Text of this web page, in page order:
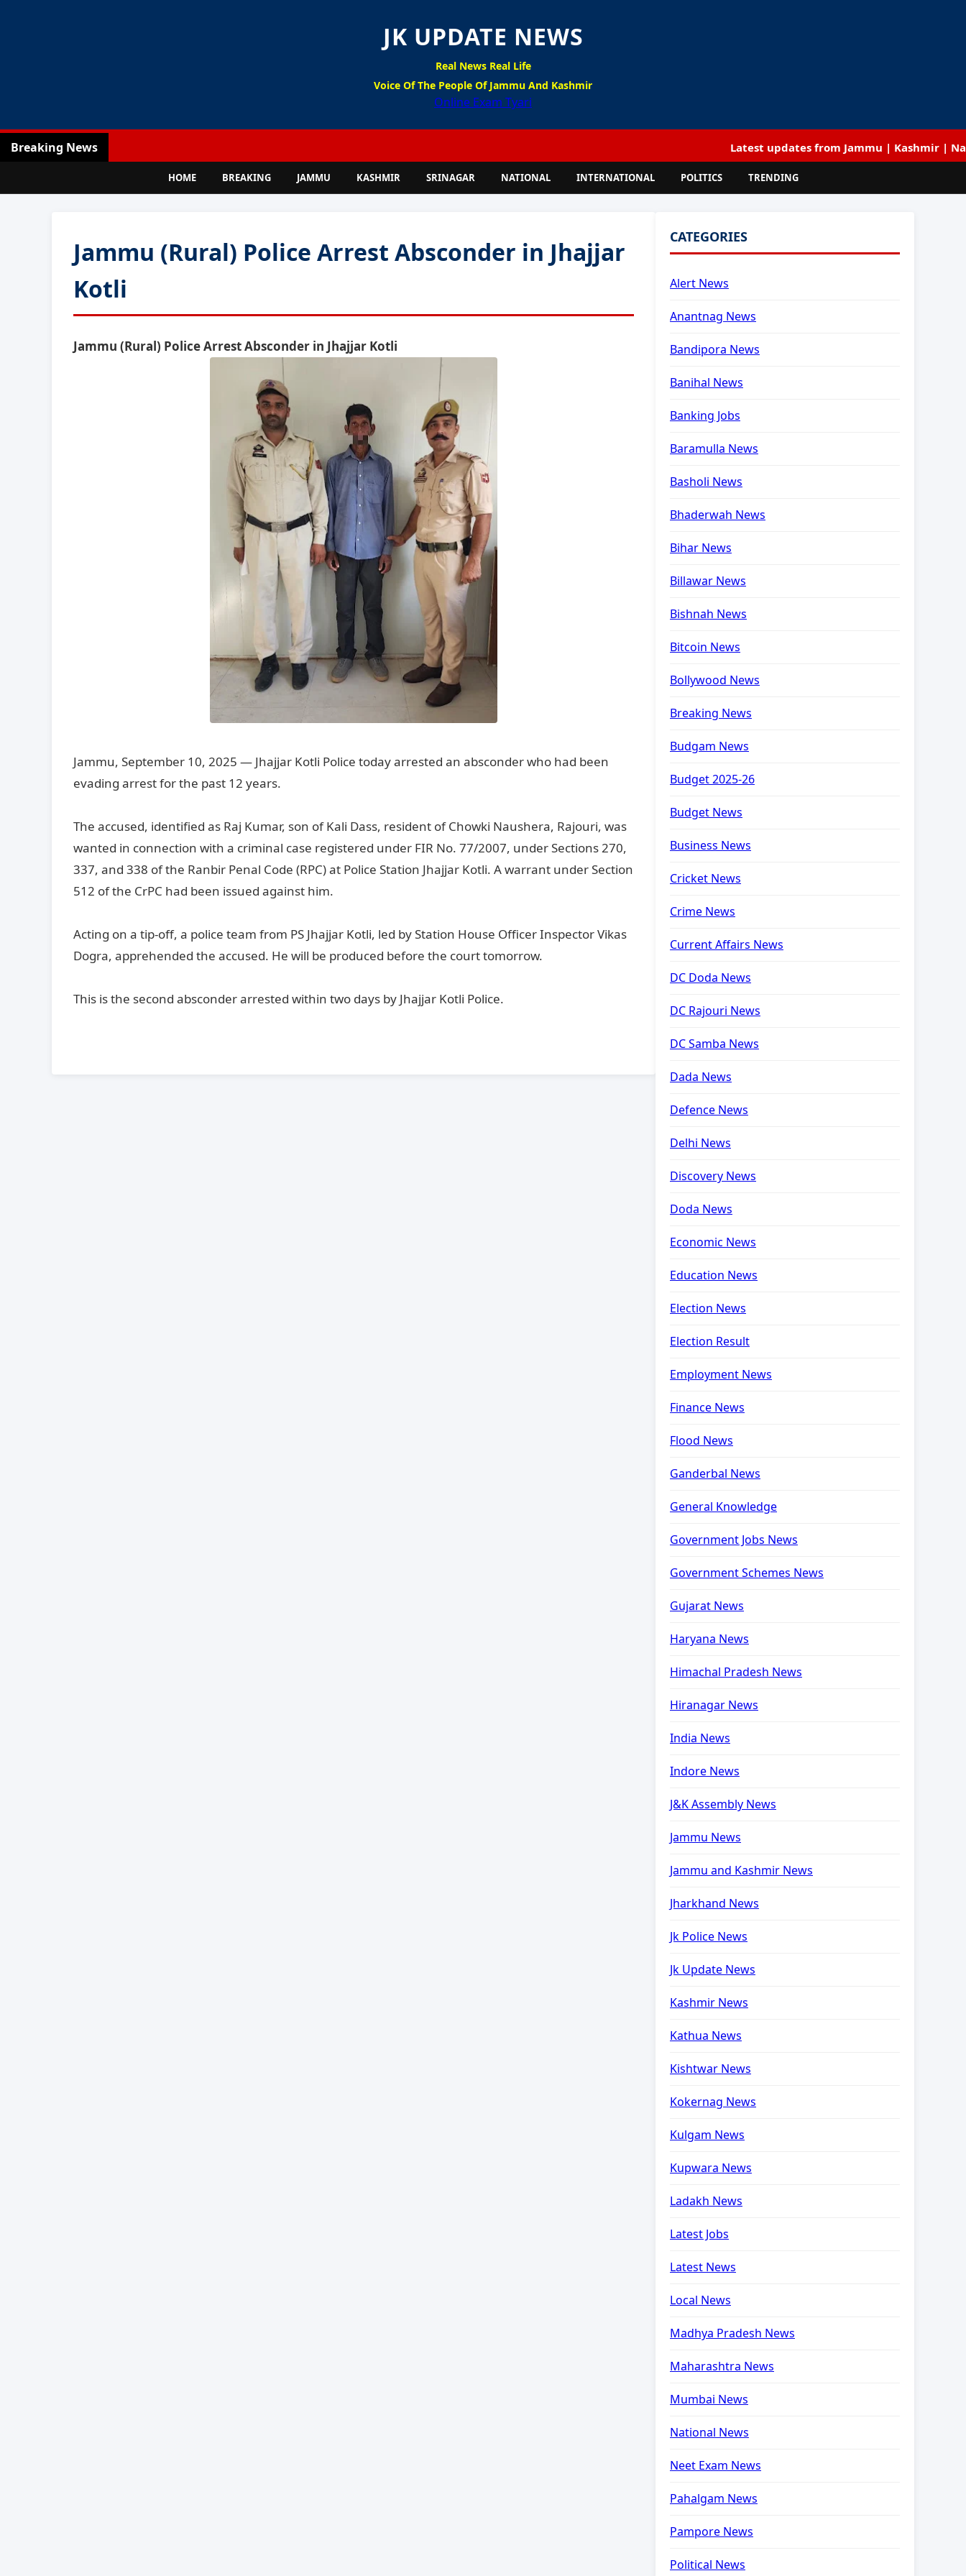
JK UPDATE NEWS
Real News Real Life
Voice Of The People Of Jammu And Kashmir
Online Exam Tyari
Breaking News Latest updates from Jammu | Kashmir |
HOME BREAKING JAMMU KASHMIR SRINAGAR NATIONAL INTERNATIONAL POLITICS TRENDING
Jammu (Rural) Police Arrest Absconder in Jhajjar
Kotli
Jammu (Rural) Police Arrest Absconder in Jhajjar Kotli
Jammu, September 10, 2025 — Jhajjar Kotli Police today arrested an absconder who had been
evading arrest for the past 12 years.
The accused, identified as Raj Kumar, son of Kali Dass, resident of Chowki Naushera, Rajouri, was
wanted in connection with a criminal case registered under FIR No. 77/2007, under Sections 270,
337, and 338 of the Ranbir Penal Code (RPC) at Police Station Jhajjar Kotli. A warrant under Section
512 of the CrPC had been issued against him.
Acting on a tip-off, a police team from PS Jhajjar Kotli, led by Station House Officer Inspector Vikas
Dogra, apprehended the accused. He will be produced before the court tomorrow.
This is the second absconder arrested within two days by Jhajjar Kotli Police.
CATEGORIES
Alert News
Anantnag News
Bandipora News
Banihal News
Banking Jobs
Baramulla News
Basholi News
Bhaderwah News
Bihar News
Billawar News
Bishnah News
Bitcoin News
Bollywood News
Breaking News
Budgam News
Budget 2025-26
Budget News
Business News
Cricket News
Crime News
Current Affairs News
DC Doda News
DC Rajouri News
DC Samba News
Dada News
Defence News
Delhi News
Discovery News
Doda News
Economic News
Education News
Election News
Election Result
Employment News
Finance News
Flood News
Ganderbal News
General Knowledge
Government Jobs News
Government Schemes News
Gujarat News
Haryana News
Himachal Pradesh News
Hiranagar News
India News
Indore News
J&K Assembly News
Jammu News
Jammu and Kashmir News
Jharkhand News
Jk Police News
Jk Update News
Kashmir News
Kathua News
Kishtwar News
Kokernag News
Kulgam News
Kupwara News
Ladakh News
Latest Jobs
Latest News
Local News
Madhya Pradesh News
Maharashtra News
Mumbai News
National News
Neet Exam News
Pahalgam News
Pampore News
Political News